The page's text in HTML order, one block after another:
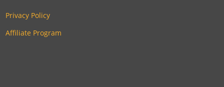
Privacy Policy
Affiliate Program